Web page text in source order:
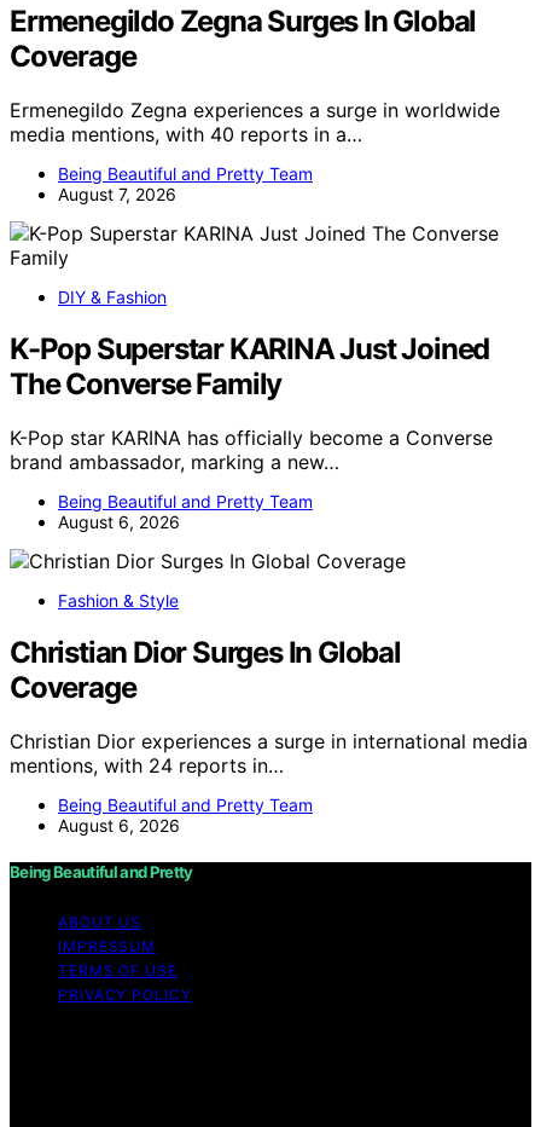
Ermenegildo Zegna Surges In Global
Coverage
Ermenegildo Zegna experiences a surge in worldwide
media mentions, with 40 reports in a…
Being Beautiful and Pretty Team
August 7, 2026
DIY & Fashion
K-Pop Superstar KARINA Just Joined
The Converse Family
K-Pop star KARINA has officially become a Converse
brand ambassador, marking a new…
Being Beautiful and Pretty Team
August 6, 2026
Fashion & Style
Christian Dior Surges In Global
Coverage
Christian Dior experiences a surge in international media
mentions, with 24 reports in…
Being Beautiful and Pretty Team
August 6, 2026
Being Beautiful and Pretty
ABOUT US
IMPRESSUM
TERMS OF USE
PRIVACY POLICY